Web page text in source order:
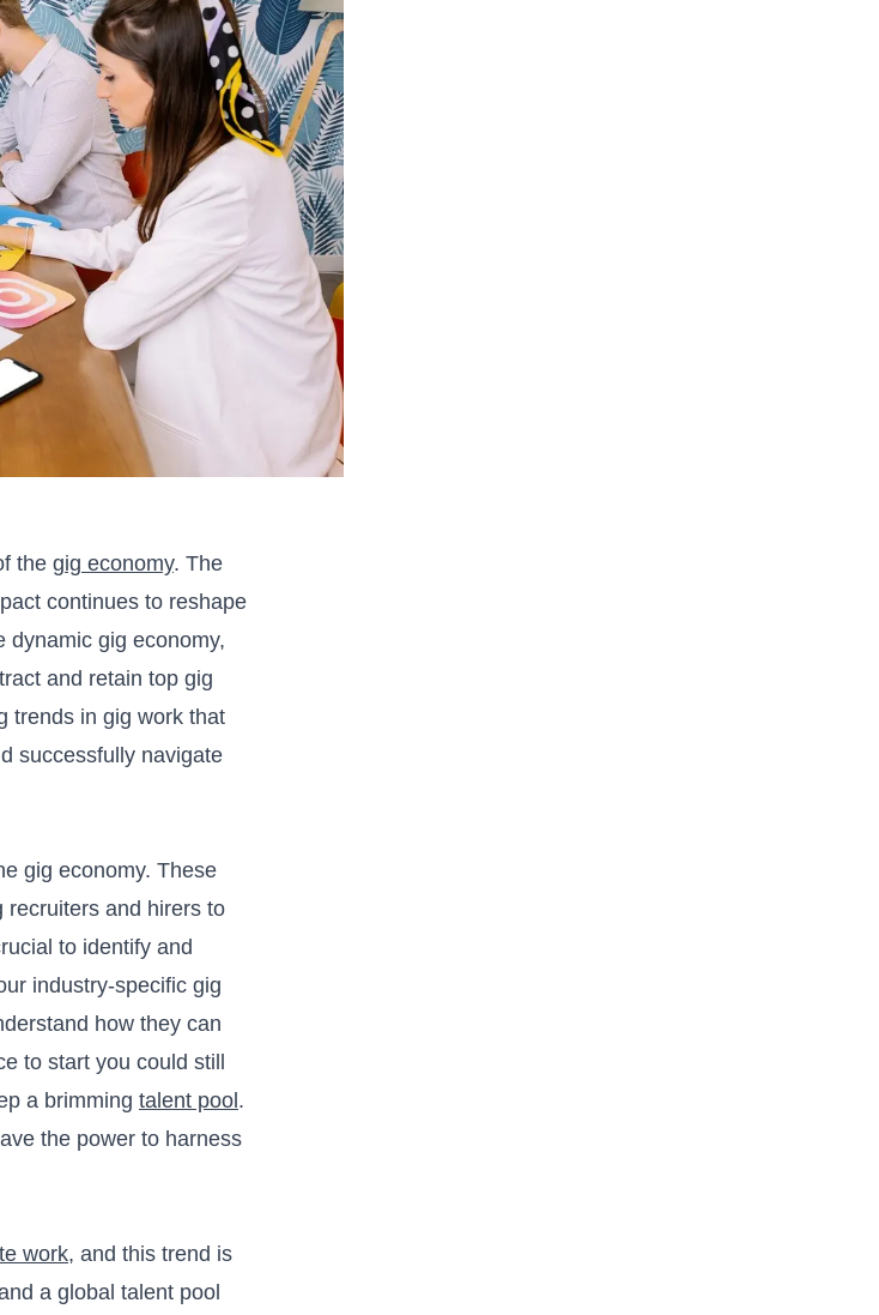
the gig economy. The
continues to reshape
dynamic gig economy,
and retain top gig
trends in gig work that
successfully navigate
gig economy. These
recruiters and hirers to
to identify and
industry-specific gig
how they can
to start you could still
a brimming talent pool.
the power to harness
work, and this trend is
a global talent pool